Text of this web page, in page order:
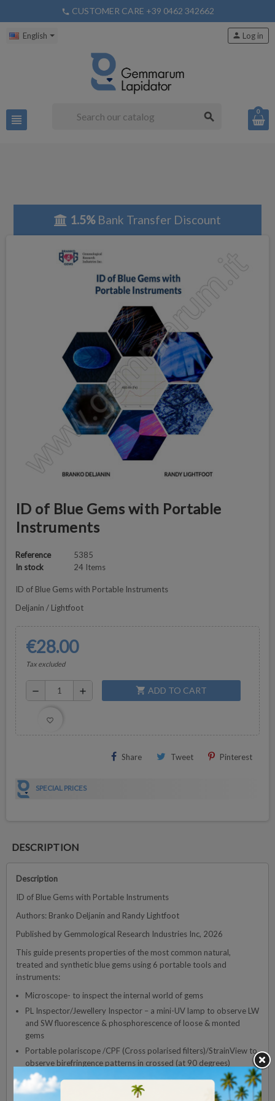
phone CUSTOMER CARE +39 0462 342662
English
view_headline search
person Log in
0
1.5%Bank Transfer Discount
ID of Blue Gems with Portable
Instruments
Reference
5385
In stock
24 Items
ID of Blue Gems with Portable Instruments
Deljanin / Lightfoot
€28.00
Tax excluded
remove add shopping_cart ADD TO CART
favorite_border
Share Tweet Pinterest
SPECIAL PRICES
DESCRIPTION
Description
ID of Blue Gems with Portable Instruments
Authors: Branko Deljanin and Randy Lightfoot
Published by Gemmological Research Industries Inc, 2026
This guide presents properties of the most common natural,
treated and synthetic blue gems using 6 portable tools and
instruments:
Microscope- to inspect the internal world of gems
PL Inspector/Jewellery Inspector – a mini-UV lamp to observe LW
and SW fluorescence & phosphorescence of loose & monted
gems
Portable polariscope /CPF (Cross polarised filters)/StrainView to
observe birefringence patterns in crossed (at 90 degrees)
orientation
DOVE – based on deep UV light (approx. 220nm) allowing for